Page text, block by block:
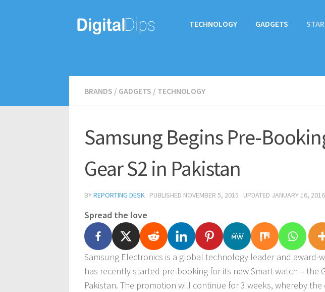
TECHNOLOGY GADGETS
BRANDS / GADGETS / TECHNOLOGY
Samsung Begins Pre-
Gear S2 in Pakistan
BYREPORTING DESK · PUBLISHED NOVEMBER 5, 2015 · UPDATED JANUARY 16, 2016
Spread the love
Samsung Electronics is a global technology leader and award-
has recently started pre-booking for its new Smart watch – the
Pakistan. The promotion will continue for 3 weeks, whereby